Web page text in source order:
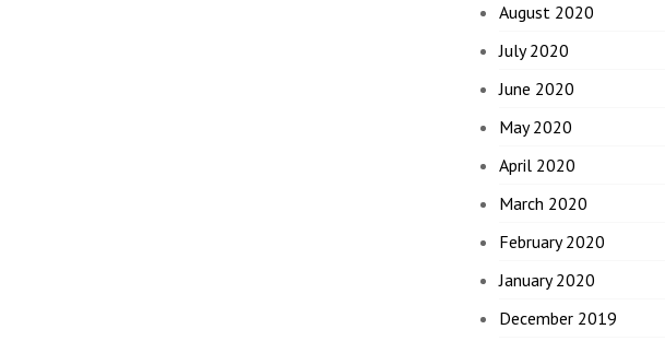
August 2020
July 2020
June 2020
May 2020
April 2020
March 2020
February 2020
January 2020
December 2019